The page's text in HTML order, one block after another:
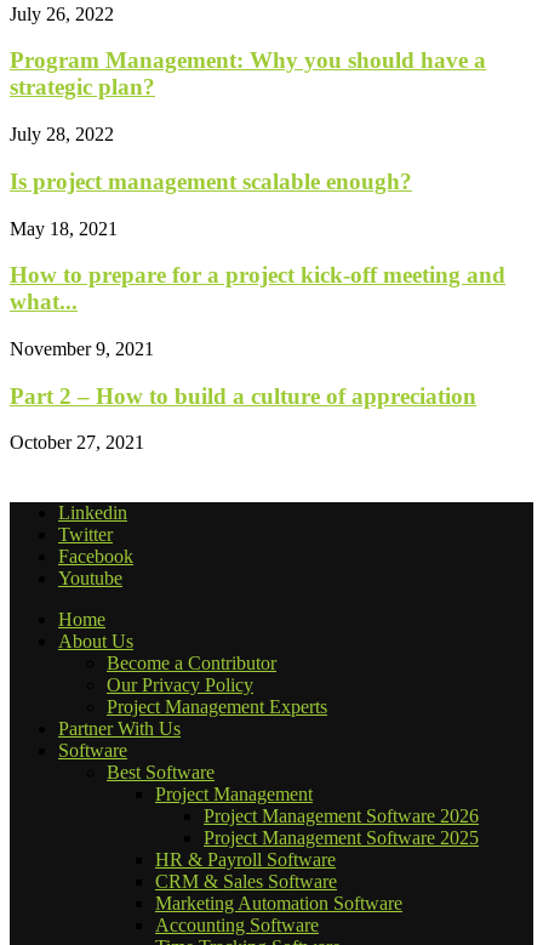
July 26, 2022
Program Management: Why you should have a
strategic plan?
July 28, 2022
Is project management scalable enough?
May 18, 2021
How to prepare for a project kick-off meeting and
what...
November 9, 2021
Part 2 – How to build a culture of appreciation
October 27, 2021
Linkedin
Twitter
Facebook
Youtube
Home
About Us
Become a Contributor
Our Privacy Policy
Project Management Experts
Partner With Us
Software
Best Software
Project Management
Project Management Software 2026
Project Management Software 2025
HR & Payroll Software
CRM & Sales Software
Marketing Automation Software
Accounting Software